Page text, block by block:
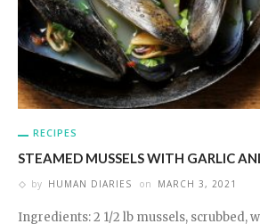
RECIPES
STEAMED MUSSELS WITH GARLIC
by HUMAN DIARIES on MARCH 3, 2021
Ingredients: 2 1/2 lb mussels, scrubbed,